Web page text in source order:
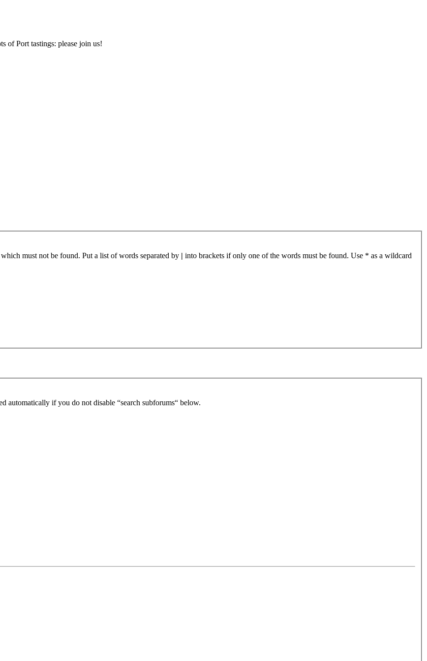
of Port tastings: please join us!
must not be found. Put a list of words separated by | into brackets if only one of the words must be found. Use * as a wildcard
automatically if you do not disable “search subforums“ below.